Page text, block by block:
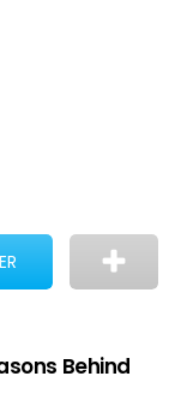
Behind